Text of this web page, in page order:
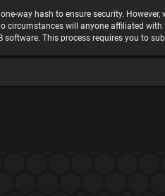
way hash to ensure security.
circumstances will anyone affiliated
software. This process requires you to